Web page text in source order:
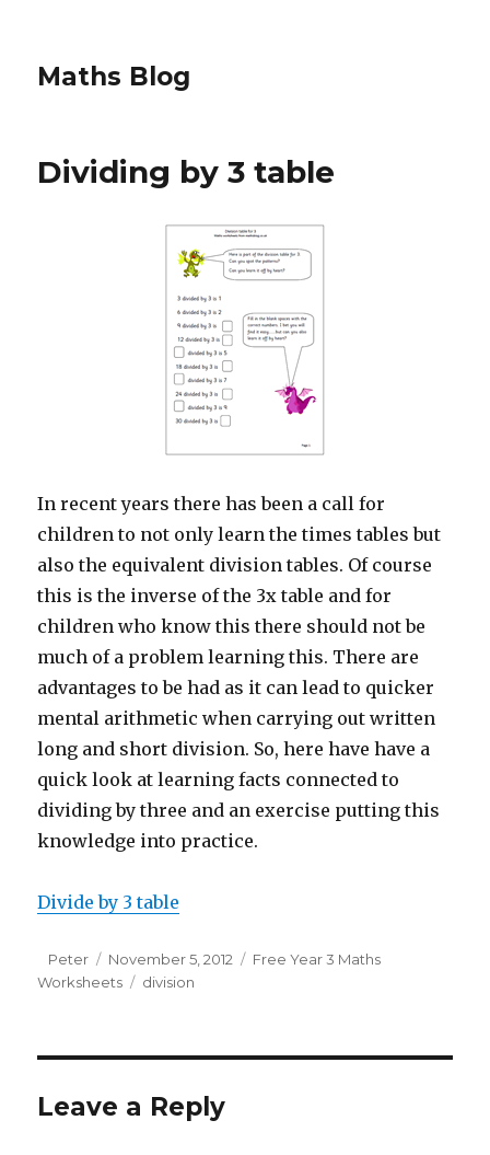
Maths Blog
Dividing by 3 table
In recent years there has been a call for
children to not only learn the times tables but
also the equivalent division tables. Of course
this is the inverse of the 3x table and for
children who know this there should not be
much of a problem learning this. There are
advantages to be had as it can lead to quicker
mental arithmetic when carrying out written
long and short division. So, here have have a
quick look at learning facts connected to
dividing by three and an exercise putting this
knowledge into practice.
Divide by 3 table
Author
Peter
Posted
on
November 5, 2012 Categories
Free Year 3 Maths
Worksheets
Tags
division
Leave a Reply